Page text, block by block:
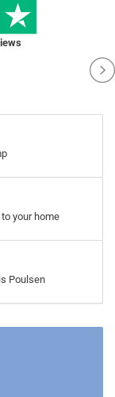
your home
Poulsen